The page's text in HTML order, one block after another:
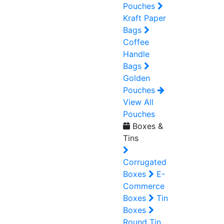
Pouches
Kraft Paper
Bags
Coffee
Handle
Bags
Golden
Pouches
View All
Pouches
Boxes &
Tins
Corrugated
Boxes
E-
Commerce
Boxes
Tin
Boxes
Round Tin